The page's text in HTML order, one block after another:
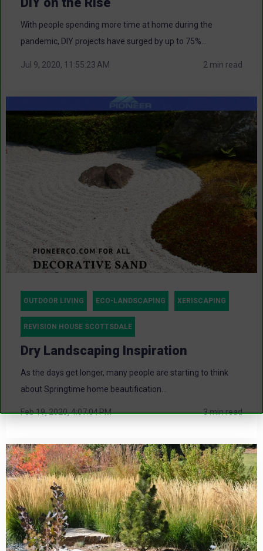
With people spending more time at home during the
pandemic, DIY projects have surged by up to 75%...
Jul 9, 2020, 11:55:23 AM 2 min read
OUTDOOR LIVING ECO-LANDSCAPING XERISCAPING
REVISION HOUSE SCOTTSDALE
Dry Landscaping Inspiration
As the days get longer, many people are starting to think
about Springtime home beautification...
Feb 19, 2020, 4:07:04 PM 3 min read